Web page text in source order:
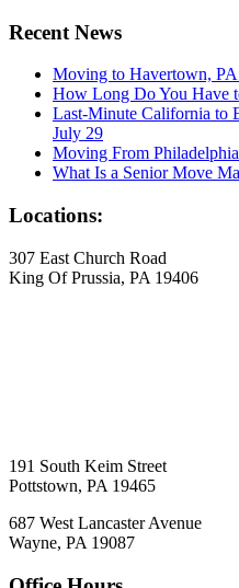
Recent News
Moving to Havertown,
How Long Do You Have
Last-Minute California to
July 29
Moving From
What Is a Senior Move
Locations:
307 East Church Road
King Of Prussia, PA 19406
191 South Keim Street
Pottstown, PA 19465
687 West Lancaster Avenue
Wayne, PA 19087